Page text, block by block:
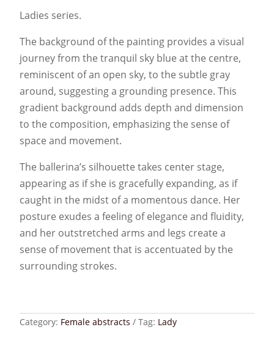
Ladies series.
The background of the painting provides a visual
journey from the tranquil sky blue at the centre,
reminiscent of an open sky, to the subtle gray
around, suggesting a grounding presence. This
gradient background adds depth and dimension
to the composition, emphasizing the sense of
space and movement.
The ballerina’s silhouette takes center stage,
appearing as if she is gracefully expanding, as if
caught in the midst of a momentous dance. Her
posture exudes a feeling of elegance and fluidity,
and her outstretched arms and legs create a
sense of movement that is accentuated by the
surrounding strokes.
Category: Female abstracts Tag: Lady